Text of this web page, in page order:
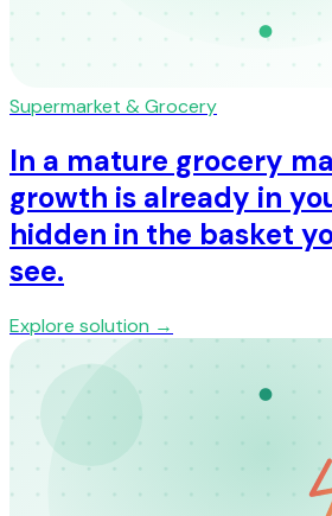
Supermarket & Grocery
In a mature grocery
growth is already in
hidden in the basket
see.
Explore solution →